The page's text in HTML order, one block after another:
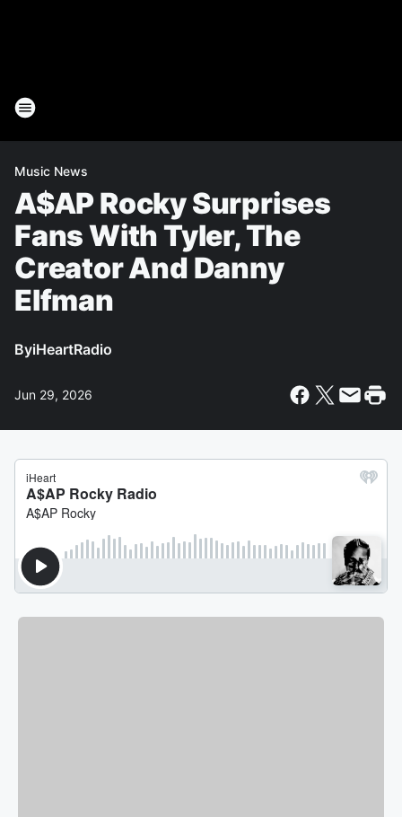
Music News
A$AP Rocky Surprises
Fans With Tyler, The
Creator And Danny
Elfman
ByiHeartRadio
Jun 29, 2026